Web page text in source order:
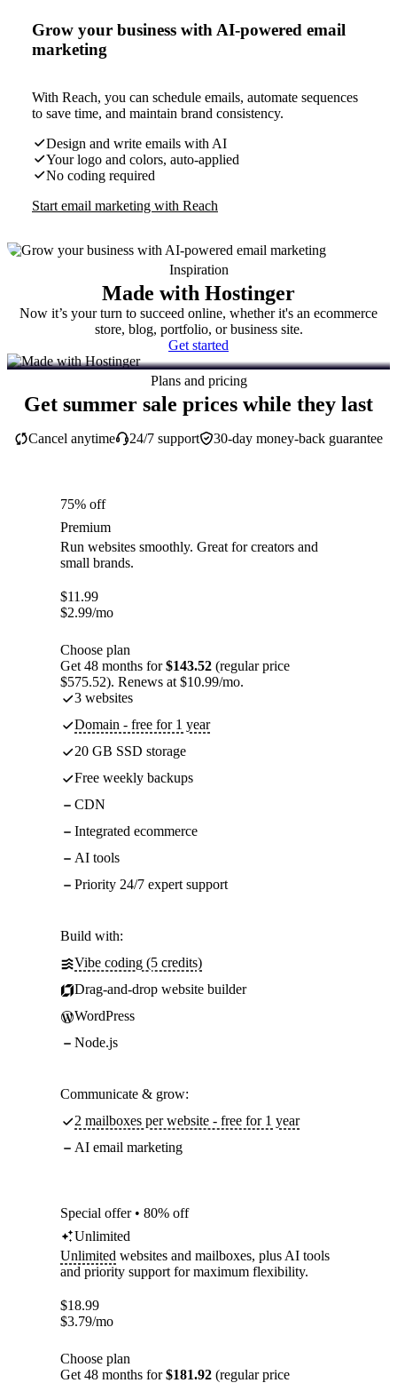
Grow your business with AI-powered email
marketing
With Reach, you can schedule emails, automate sequences
to save time, and maintain brand consistency.
Design and write emails with AI
Your logo and colors, auto-applied
No coding required
Start email marketing with Reach
Inspiration
Made with Hostinger
Now it’s your turn to succeed online, whether it's an ecommerce
store, blog, portfolio, or business site.
Get started
Plans and pricing
Get summer sale prices while they last
30-day money-back guarantee
Cancel anytime 24/7 support
75% off
Premium
Run websites smoothly. Great for creators and
small brands.
$11.99
$2.99/mo
Choose plan
Get 48 months for$143.52 (regular price
$575.52). Renews at $10.99/mo.
3 websites
Domain - free for 1 year
20 GB SSD storage
Free weekly backups
CDN
Integrated ecommerce
AI tools
Priority 24/7 expert support
Build with:
Vibe coding (5 credits)
Drag-and-drop website builder
WordPress
Node.js
Communicate & grow:
2 mailboxes per website - free for 1 year
AI email marketing
Special offer • 80% off
Unlimited
Unlimited websites and mailboxes, plus AI tools
and priority support for maximum flexibility.
$18.99
$3.79/mo
Choose plan
Get 48 months for$181.92 (regular price